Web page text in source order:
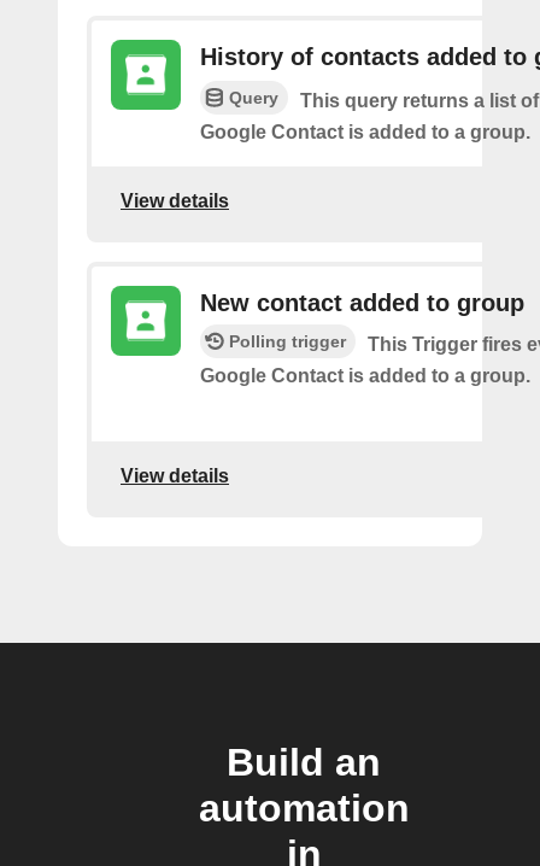
History of contacts added to
Query
This query returns a list
Google Contact is added to a group.
View details
New contact added to group
Polling trigger
This Trigger fires
Google Contact is added to a group.
View details
Build an
automation
in